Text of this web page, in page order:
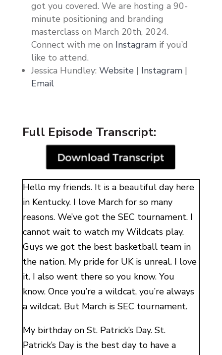
got you covered. We are hosting a 90-
minute positioning and branding
masterclass on March 20th, 2024.
Connect with me on Instagramif you’d
like to attend.
Jessica Hundley: Website| Instagram|
Email
Full Episode Transcript:
Hello my friends. It is a beautiful day here
in Kentucky. I love March for so many
reasons. We’ve got the SEC tournament. I
cannot wait to watch my Wildcats play.
Guys we got the best basketball team in
the nation. My pride for UK is unreal. I love
it. I also went there so you know. You
know. Once you’re a wildcat, you’re always
a wildcat. But March is SEC tournament.
My birthday on St. Patrick’s Day. St.
Patrick’s Day is the best day to have a